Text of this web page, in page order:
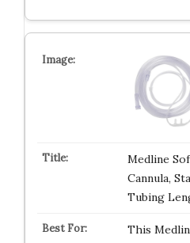
Medline
Cannula,
Tubing
This